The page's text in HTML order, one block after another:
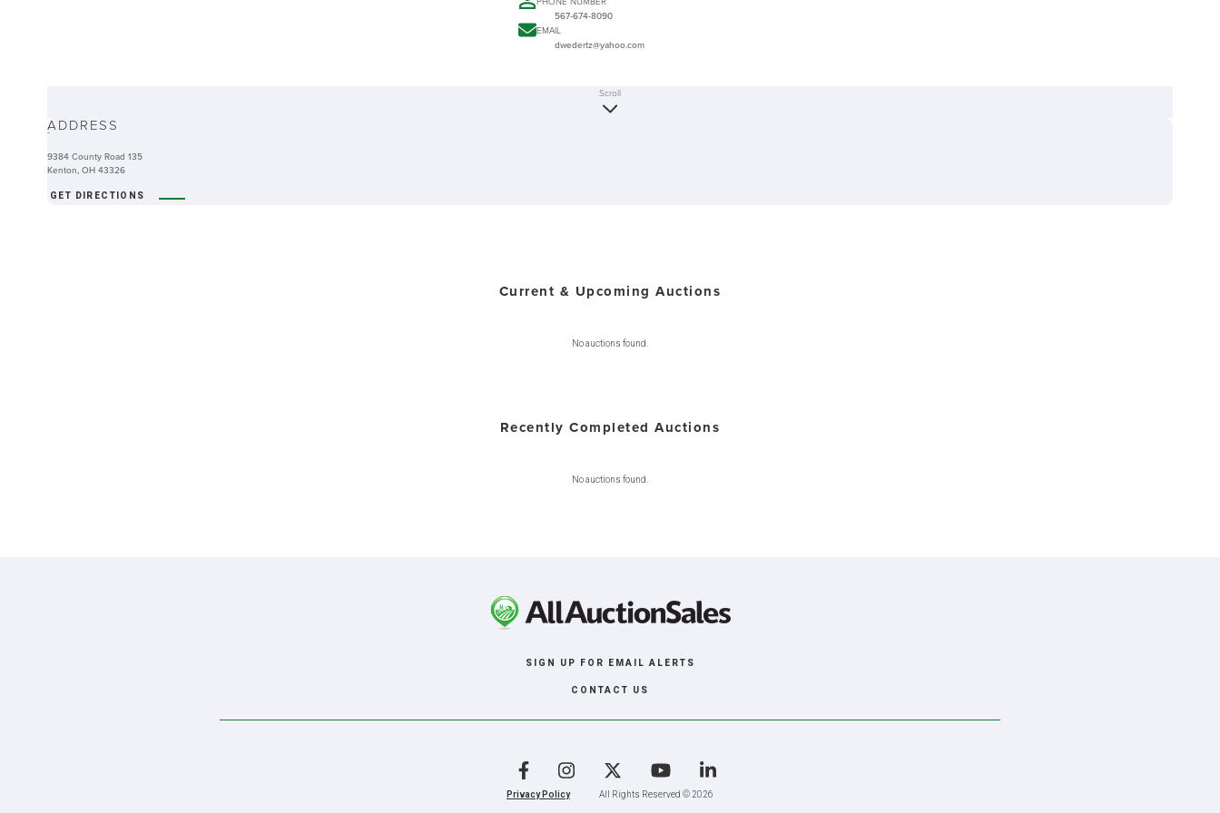
567-674-8090
EMAIL
dwedertz@yahoo.com
-
Scroll
ADDRESS
9384 County Road 135
Kenton, OH 43326
GET DIRECTIONS
Current & Upcoming Auctions
No auctions found.
Recently Completed Auctions
No auctions found.
SIGN UP FOR EMAIL ALERTS
CONTACT US
Privacy Policy All Rights Reserved © 2026